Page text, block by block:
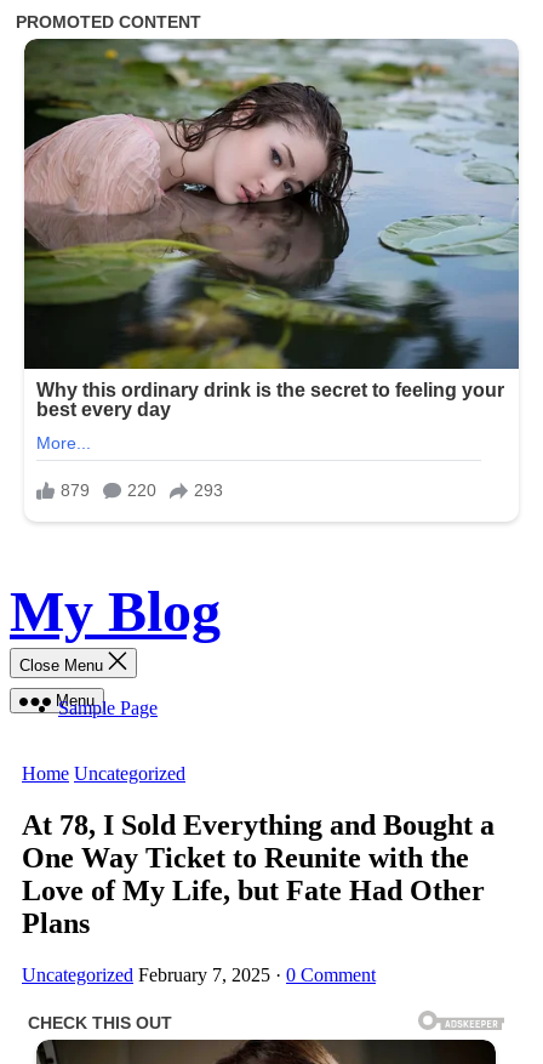
to
content
My Blog
Menu
Close Menu
Sample Page
Home Uncategorized
At 78, I Sold Everything and Bought a
One Way Ticket to Reunite with the
Love of My Life, but Fate Had Other
Plans
Uncategorized February 7, 2025 · 0 Comment